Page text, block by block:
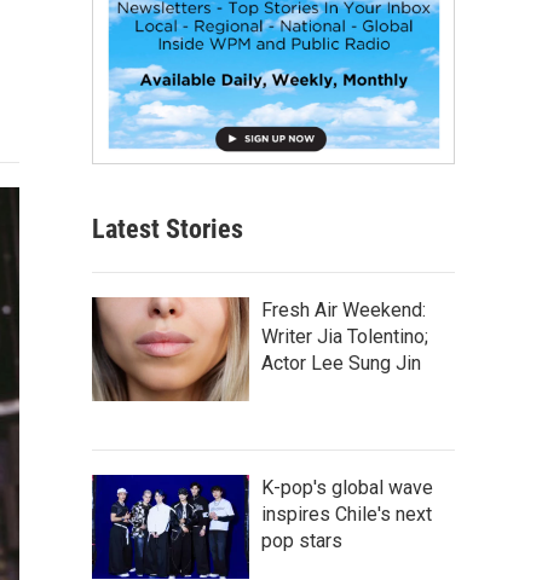
Latest Stories
Fresh Air Weekend:
Writer Jia Tolentino;
Actor Lee Sung Jin
K-pop's global wave
inspires Chile's next
pop stars